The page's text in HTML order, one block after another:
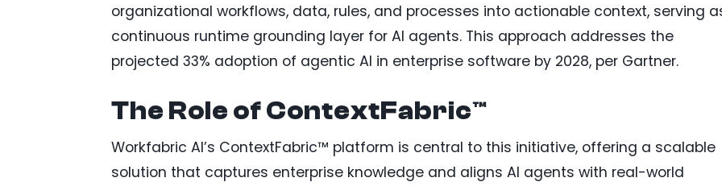
organizational workflows, data, rules, and processes into actionable context, serving
continuous runtime grounding layer for AI agents. This approach addresses the
projected 33% adoption of agentic AI in enterprise software by 2028, per Gartner.
The Role of ContextFabric™
Workfabric AI’s ContextFabric™ platform is central to this initiative, offering a scalable
solution that captures enterprise knowledge and aligns AI agents with real-world